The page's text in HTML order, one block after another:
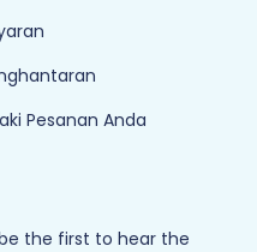
Pesanan Anda
the first to hear the